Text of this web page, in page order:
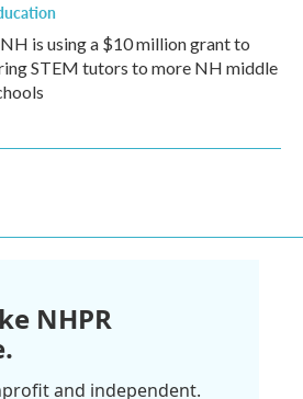
is using a $10 million grant to
STEM tutors to more NH middle
NHPR
and independent.